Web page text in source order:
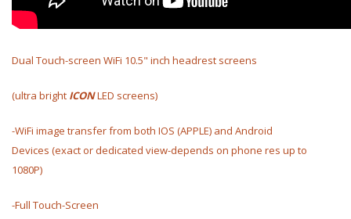
Dual Touch-screen WiFi 10.5" inch headrest screens
(ultra bright ICONLED screens)
-WiFi image transfer from both IOS (APPLE) and Android
Devices (exact or dedicated view-depends on phone res up to
1080P)
-Full Touch-Screen